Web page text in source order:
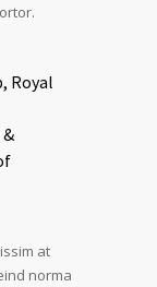
Royal
at
norma